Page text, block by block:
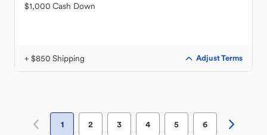
$1,000 Cash Down
+ $850 Shipping Adjust Terms
1 2 3 4 5 6